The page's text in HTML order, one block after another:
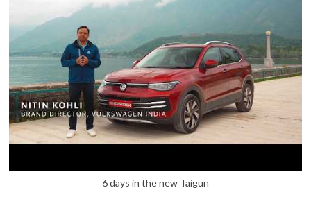
6 days in the new Taigun